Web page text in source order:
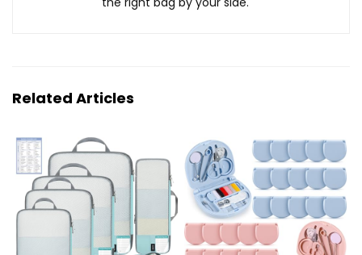
Related Articles